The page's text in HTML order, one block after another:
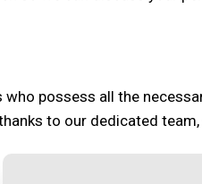
possess all the
to our dedicated